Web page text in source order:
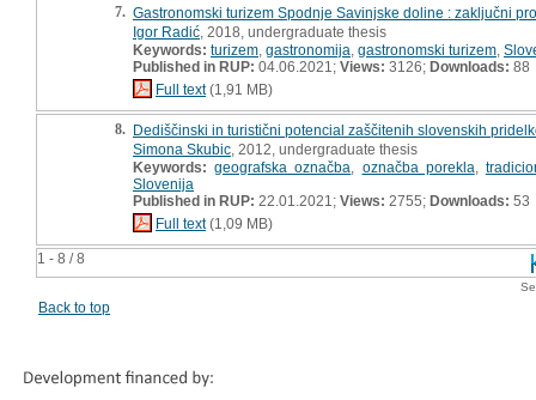
1 - 8 / 8
7. Gastronomski turizem Spodnje Savinjske doline : zaključni
Igor Radić , 2018, undergraduate thesis
Keywords: turizem gastronomija gastronomski turizem
Published in RUP: 04.06.2021; Views: 3126; Downloads: 88
Full text(1,91 MB)
8. Dediščinski in turistični potencial zaščitenih slovenskih
Simona Skubic , 2012, undergraduate thesis
Keywords: geografska označba označba porekla
Slovenija
Published in RUP: 22.01.2021; Views: 2755; Downloads: 53
Full text(1,09 MB)
Back to top